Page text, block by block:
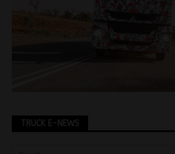
TRUCK E-NEWS